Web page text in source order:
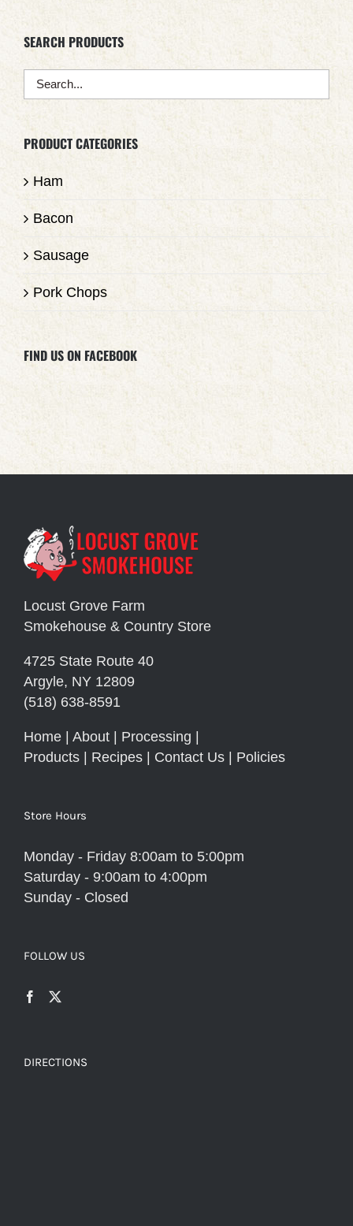
SEARCH PRODUCTS
PRODUCT CATEGORIES
Ham
Bacon
Sausage
Pork Chops
FIND US ON FACEBOOK
Locust Grove Farm
Smokehouse & Country Store
4725 State Route 40
Argyle, NY 12809
(518) 638-8591
Home About Processing
Products
Recipes Contact Us Policies
Store Hours
Monday - Friday 8:00am to 5:00pm
Saturday - 9:00am to 4:00pm
Sunday - Closed
FOLLOW US
DIRECTIONS